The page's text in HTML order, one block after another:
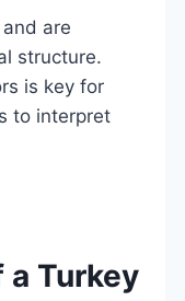
are
structure.
is key for
to interpret
Turkey